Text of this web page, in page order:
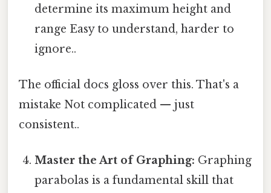
determine its maximum height and
range Easy to understand, harder to
ignore..
The official docs gloss over this. That's a
mistake Not complicated — just
consistent..
Master the Art of Graphing: Graphing
parabolas is a fundamental skill that